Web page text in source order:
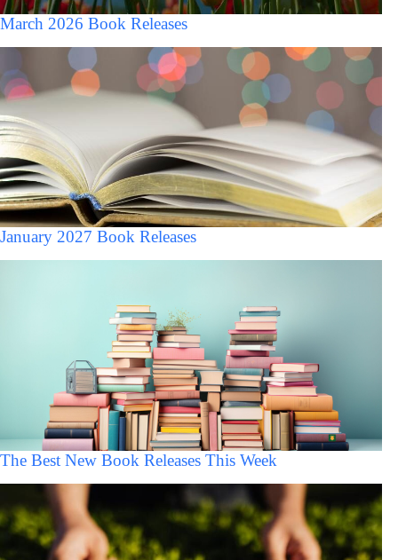
March 2026 Book Releases
January 2027 Book Releases
The Best New Book Releases This Week